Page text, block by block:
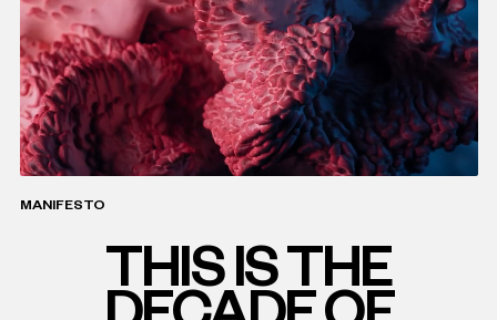
Play
video
MANIFESTO
THIS IS THE